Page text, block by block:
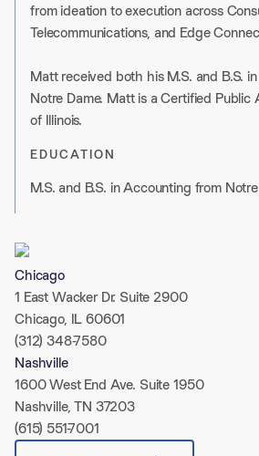
from ideation to execution across
Telecommunications, and Edge
Matt received both his M.S. and B.S.
Notre Dame. Matt is a Certified
of Illinois.
EDUCATION
M.S. and B.S. in Accounting from
Chicago
1 East Wacker Dr. Suite 2900
Chicago, IL 60601
(312) 348-7580
Nashville
1600 West End Ave. Suite 1950
Nashville, TN 37203
(615) 551-7001